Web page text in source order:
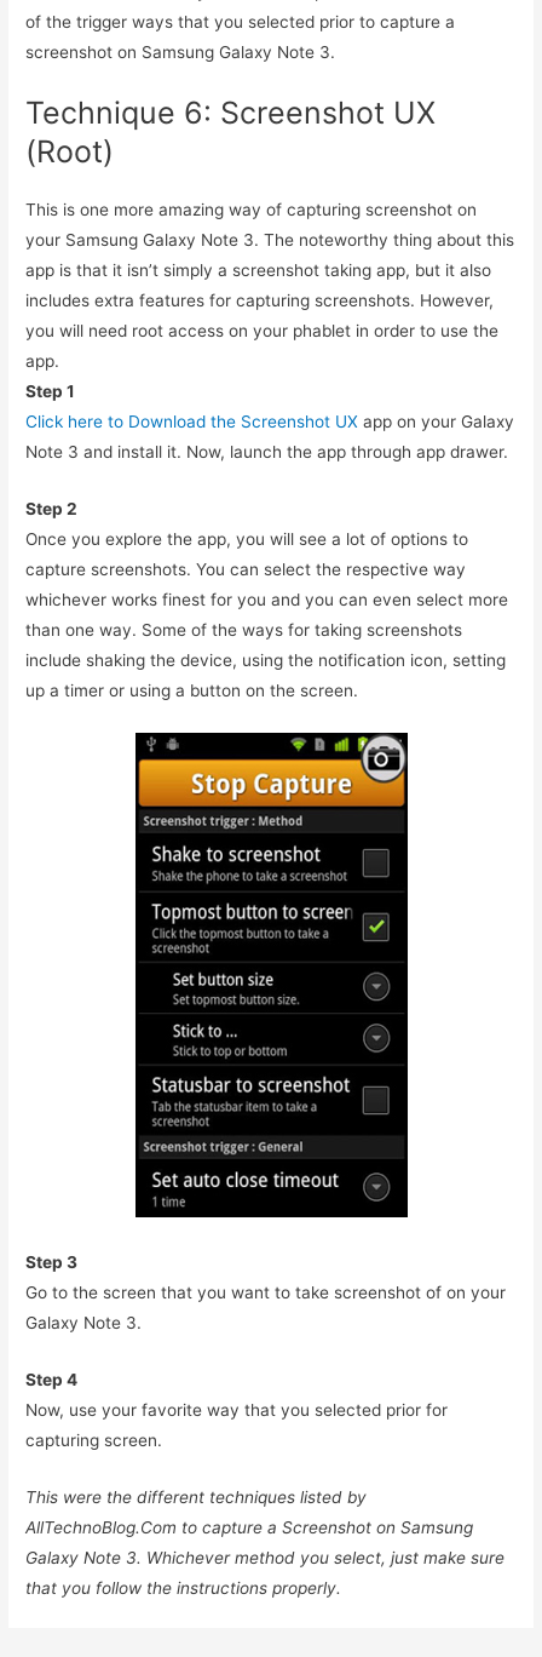
of the trigger ways that you selected prior to capture a
screenshot on Samsung Galaxy Note 3.
Technique 6: Screenshot UX
(Root)
This is one more amazing way of capturing screenshot on
your Samsung Galaxy Note 3. The noteworthy thing about this
app is that it isn’t simply a screenshot taking app, but it also
includes extra features for capturing screenshots. However,
you will need root access on your phablet in order to use the
app.
Step 1
Click here to Download the Screenshot UX app on your Galaxy
Note 3 and install it. Now, launch the app through app drawer.
Step 2
Once you explore the app, you will see a lot of options to
capture screenshots. You can select the respective way
whichever works finest for you and you can even select more
than one way. Some of the ways for taking screenshots
include shaking the device, using the notification icon, setting
up a timer or using a button on the screen.
Step 3
Go to the screen that you want to take screenshot of on your
Galaxy Note 3.
Step 4
Now, use your favorite way that you selected prior for
capturing screen.
This were the different techniques listed by
AllTechnoBlog.Com to capture a Screenshot on Samsung
Galaxy Note 3. Whichever method you select, just make sure
that you follow the instructions properly.